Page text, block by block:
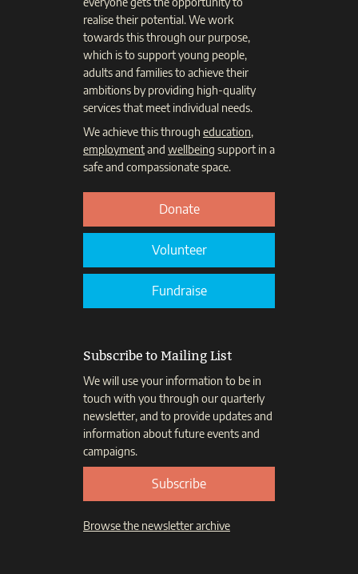
realise their potential. We work
towards this through our purpose,
which is to support young people,
adults and families to achieve their
ambitions by providing high-quality
services that meet individual needs.
We achieve this through education,
employmentand wellbeing support in a
safe and compassionate space.
Donate
Volunteer
Fundraise
Subscribe to Mailing List
We will use your information to be in
touch with you through our quarterly
newsletter, and to provide updates and
information about future events and
campaigns.
Subscribe
Browse the newsletter archive